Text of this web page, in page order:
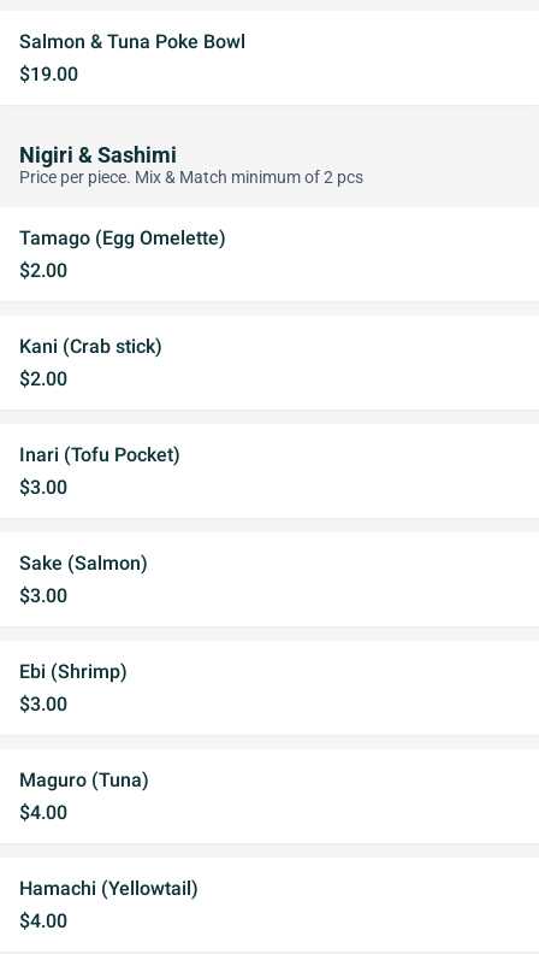
Salmon & Tuna Poke Bowl
$19.00
Nigiri & Sashimi
Price per piece. Mix & Match minimum of 2 pcs
Tamago (Egg Omelette)
$2.00
Kani (Crab stick)
$2.00
Inari (Tofu Pocket)
$3.00
Sake (Salmon)
$3.00
Ebi (Shrimp)
$3.00
Maguro (Tuna)
$4.00
Hamachi (Yellowtail)
$4.00